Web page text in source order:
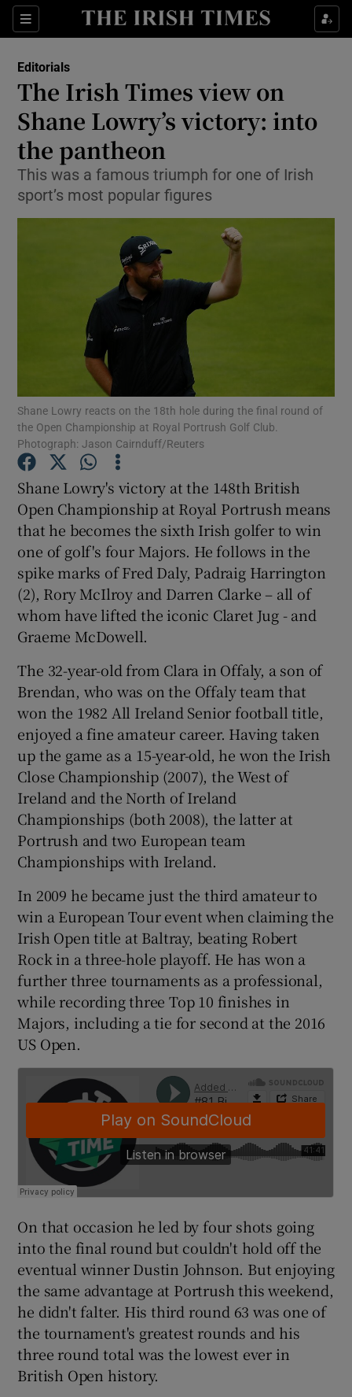
Sections
Show Life & Style sub sections
Show Environment sub sections
Show Science sub sections
Show Motors sub sections
Show Gaeilge sub sections
Show History sub sections
Show Sponsored sub sections
Editorials
The Irish Times view on
Shane Lowry’s victory: into
the pantheon
This was a famous triumph for one of Irish
sport’s most popular figures
Shane Lowry reacts on the 18th hole during the final round of
the Open Championship at Royal Portrush Golf Club.
Photograph: Jason Cairnduff/Reuters
Shane Lowry's victory at the 148th British
Open Championship at Royal Portrush means
that he becomes the sixth Irish golfer to win
one of golf's four Majors. He follows in the
spike marks of Fred Daly, Padraig Harrington
(2), Rory McIlroy and Darren Clarke – all of
whom have lifted the iconic Claret Jug - and
Graeme McDowell.
The 32-year-old from Clara in Offaly, a son of
Brendan, who was on the Offaly team that
won the 1982 All Ireland Senior football title,
enjoyed a fine amateur career. Having taken
up the game as a 15-year-old, he won the Irish
Close Championship (2007), the West of
Ireland and the North of Ireland
Championships (both 2008), the latter at
Portrush and two European team
Championships with Ireland.
In 2009 he became just the third amateur to
win a European Tour event when claiming the
Irish Open title at Baltray, beating Robert
Rock in a three-hole playoff. He has won a
further three tournaments as a professional,
while recording three Top 10 finishes in
Majors, including a tie for second at the 2016
US Open.
On that occasion he led by four shots going
into the final round but couldn't hold off the
eventual winner Dustin Johnson. But enjoying
the same advantage at Portrush this weekend,
he didn't falter. His third round 63 was one of
the tournament's greatest rounds and his
three round total was the lowest ever in
British Open history.